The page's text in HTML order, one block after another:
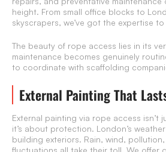
height. From small office blocks to
skyscrapers, we’ve got the expertise
The beauty of rope access lies in its
maintenance becomes genuinely
to coordinate with scaffolding
External Painting That
External painting via rope access
it’s about protection. London’s
building exteriors. Rain, wind,
fluctuations all take their toll. We offer